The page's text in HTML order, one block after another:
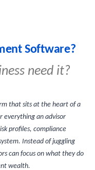
Software?
need it?
that sits at the heart of a
everything an advisor
profiles, compliance
Instead of juggling
can focus on what they do
wealth.